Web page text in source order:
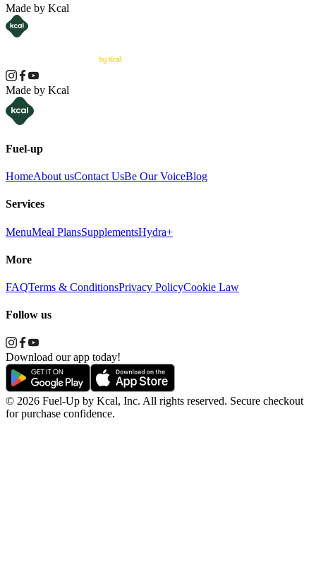
Made by Kcal
Made by Kcal
Fuel-up
HomeAbout usContact UsBe Our VoiceBlog
Services
MenuMeal PlansSupplementsHydra+
More
FAQTerms & ConditionsPrivacy PolicyCookie Law
Follow us
Download our app today!
© 2026 Fuel-Up by Kcal, Inc. All rights reserved. Secure checkout
for purchase confidence.